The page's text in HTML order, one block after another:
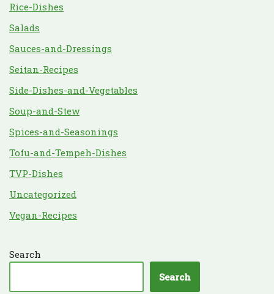
Rice-Dishes
Salads
Sauces-and-Dressings
Seitan-Recipes
Side-Dishes-and-Vegetables
Soup-and-Stew
Spices-and-Seasonings
Tofu-and-Tempeh-Dishes
TVP-Dishes
Uncategorized
Vegan-Recipes
Search
Search